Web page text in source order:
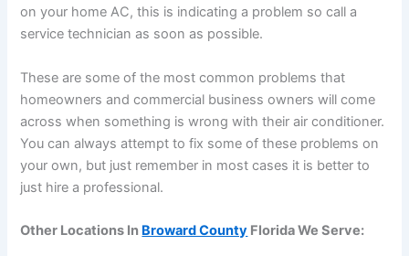
on your home AC, this is indicating a problem so call a
service technician as soon as possible.
These are some of the most common problems that
homeowners and commercial business owners will come
across when something is wrong with their air conditioner.
You can always attempt to fix some of these problems on
your own, but just remember in most cases it is better to
just hire a professional.
Other Locations In Broward County Florida We Serve: